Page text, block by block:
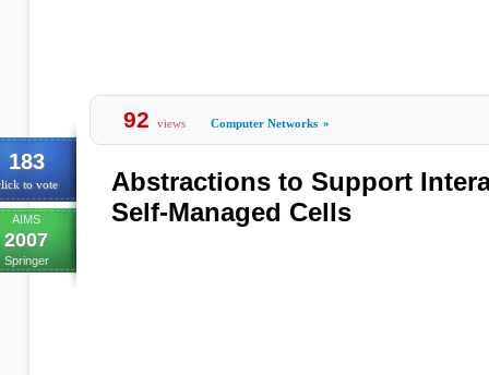
183
to vote
AIMS
2007
Springer
92 views Computer Networks »
Abstractions to Support
Self-Managed Cells